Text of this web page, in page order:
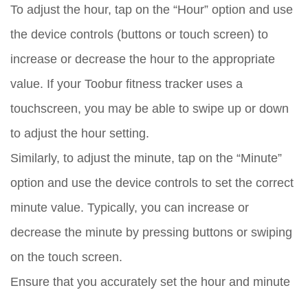
To adjust the hour, tap on the “Hour” option and use
the device controls (buttons or touch screen) to
increase or decrease the hour to the appropriate
value. If your Toobur fitness tracker uses a
touchscreen, you may be able to swipe up or down
to adjust the hour setting.
Similarly, to adjust the minute, tap on the “Minute”
option and use the device controls to set the correct
minute value. Typically, you can increase or
decrease the minute by pressing buttons or swiping
on the touch screen.
Ensure that you accurately set the hour and minute